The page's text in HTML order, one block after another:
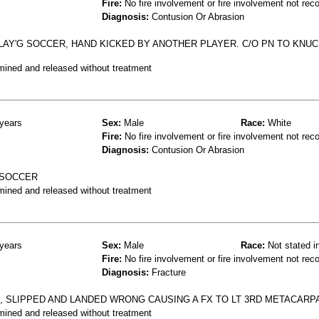
Fire: No fire involvement or fire involvement not
Diagnosis: Contusion Or Abrasion
SOCCER, HAND KICKED BY ANOTHER PLAYER. C/O PN TO
and released without treatment
Sex: Male Race: White
Fire: No fire involvement or fire involvement not
Diagnosis: Contusion Or Abrasion
and released without treatment
Sex: Male Race: Not stated
Fire: No fire involvement or fire involvement not
Diagnosis: Fracture
AND LANDED WRONG CAUSING A FX TO LT 3RD
and released without treatment